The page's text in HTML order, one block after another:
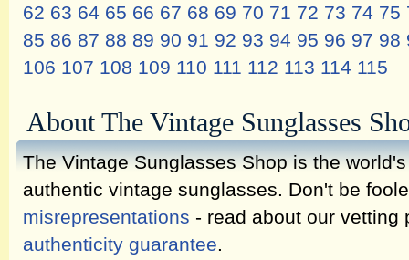
62 63 64 65 66 67 68 69 70 71 72 73 74 75
85 86 87 88 89 90 91 92 93 94 95 96 97 98
106 107 108 109 110 111 112 113 114 115
About The Vintage Sunglasses
The Vintage Sunglasses Shop is the
authentic vintage sunglasses. Don't be
misrepresentations - read about our
authenticity guarantee.